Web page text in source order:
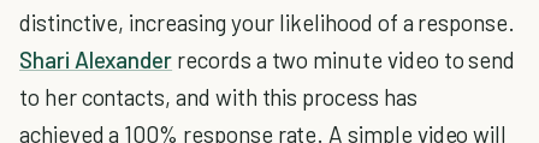
distinctive, increasing your likelihood of a response.
Shari Alexander records a two minute video to send
to her contacts, and with this process has
achieved a 100% response rate. A simple video will